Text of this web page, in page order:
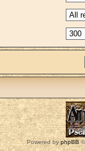
Powered byphpBB©